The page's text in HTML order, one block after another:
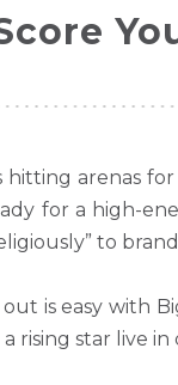
hitting arenas
for a high-
to
is easy with
rising star live in